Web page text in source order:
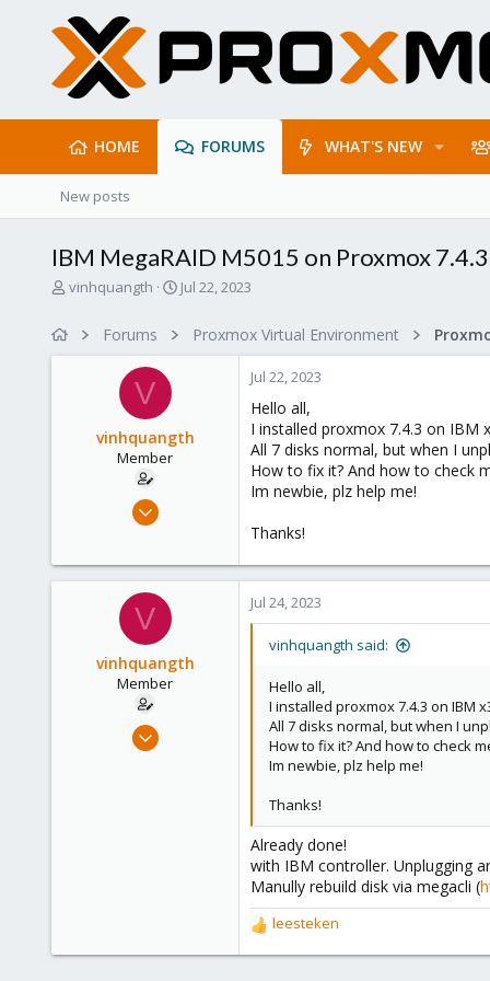
HOME FORUMS WHAT'S NEW
New posts
IBM MegaRAID M5015 on Proxmox 7.4.3
T
vinhquangth
S
e
Jul 22, 2023
Forums Proxmox Virtual Environment
V
vinhquangth
Member
Jul 22, 2023
8
Jul 22, 2023
Hello all,
I installed proxmox 7.4.3 on IBM
All 7 disks normal, but when I
How to fix it? And how to check
Im newbie, plz help me!
Thanks!
V
vinhquangth
Member
Jul 22, 2023
Jul 24, 2023
vinhquangth said:
Hello all,
I installed proxmox 7.4.3 on IBM
All 7 disks normal, but when I
How to fix it? And how to check
Im newbie, plz help me!
Thanks!
Already done!
with IBM controller. Unplugging
Manully rebuild disk via megacli (
R
e
leesteken